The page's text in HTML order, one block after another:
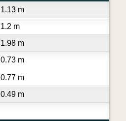
1.13 m
1.2 m
1.98 m
0.73 m
0.77 m
0.49 m